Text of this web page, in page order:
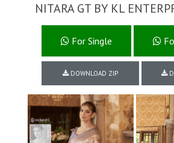
NITARA GT BY KL
For Single
DOWNLOAD ZIP